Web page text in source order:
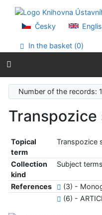
Go to menu
Accessibility declaration
Česky
In the basket (0)
Number of the records: 1
Transpozice
Topical
term
Transpozice
Collection
kind
Subject
References
(3) -
(6) -